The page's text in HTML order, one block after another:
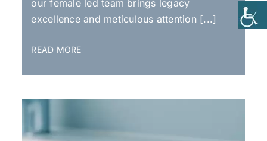
our female led team brings legacy
excellence and meticulous attention [...]
READ MORE